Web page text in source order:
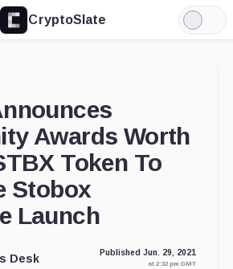
CryptoSlate
Light
Mode
Awards Worth
Token To
Stobox
Launch
Desk Published Jun. 29, 2021
at 2:32 pm GMT